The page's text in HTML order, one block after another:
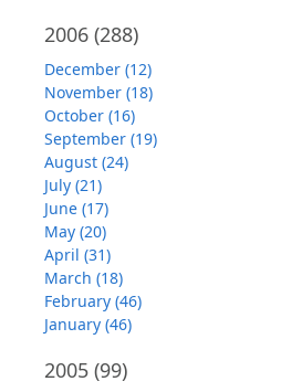
2006 (288)
December (12)
November (18)
October (16)
September (19)
August (24)
July (21)
June (17)
May (20)
April (31)
March (18)
February (46)
January (46)
2005 (99)